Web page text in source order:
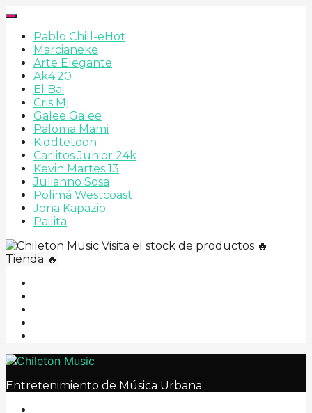
Pablo Chill-eHot
Marcianeke
Arte Elegante
Ak4:20
El Bai
Cris Mj
Galee Galee
Paloma Mami
Kiddtetoon
Carlitos Junior 24k
Kevin Martes 13
Julianno Sosa
Polimá Westcoast
Jona Kapazio
Pailita
Visita el stock de productos 🔥
Tienda 🔥
Entretenimiento de Música Urbana